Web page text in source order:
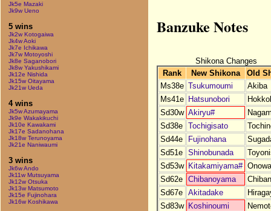
Jk5e Mazaki
Jk9w Ueno
5 wins
Jk2w Kotogaiwa
Jk4w Aoki
Jk7e Ichikawa
Jk7w Motoyoshi
Jk8e Saganobori
Jk8w Yakushikami
Jk12e Nishida
Jk15w Oitayama
Jk21w Ueda
4 wins
Jk5w Azumayama
Jk9e Wakakikuchi
Jk10e Kawakami
Jk17e Sadanohana
Jk18w Terunoyama
Jk21e Naniwaumi
3 wins
Jk6w Ando
Jk11w Mutsuyama
Jk12w Otsuka
Jk13w Matsumoto
Jk15e Fujinohara
Jk16w Koshikawa
Banzuke Notes
Shikona Changes
Rank
New Shikona
Old
Ms38e Tsukumoumi
Akiba
Ms41e Hatsunobori
Sd30w Akiryu#
Sd38e
Tochigisato
Sd44e
Fujinohana
Sd51e
Shinobunada
Sd53w Kitakamiyama#
Sd62e
Chibanoyama
Sd67e
Akitadake
Sd83w Koshinoumi